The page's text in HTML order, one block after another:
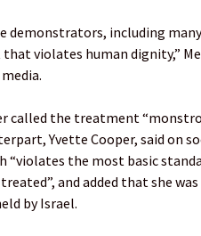
demonstrators, including
violates human dignity,”
called the treatment
Yvette Cooper, said on
“violates the most basic
and added that she
by Israel.